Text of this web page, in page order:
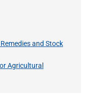
and Stock
Agricultural